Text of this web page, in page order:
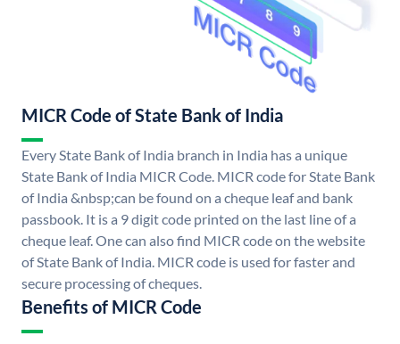
MICR Code of State Bank of India
Every State Bank of India branch in India has a unique
State Bank of India MICR Code. MICR code for State Bank
of India &nbsp;can be found on a cheque leaf and bank
passbook. It is a 9 digit code printed on the last line of a
cheque leaf. One can also find MICR code on the website
of State Bank of India. MICR code is used for faster and
secure processing of cheques.
Benefits of MICR Code